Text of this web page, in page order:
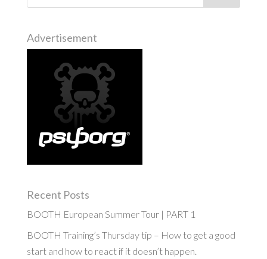
Advertisement
Recent Posts
BOOTH European Summer Tour | PART 1
BOOTH Training’s Thursday tip – How to get a good
start and how to react if it doesn’t happen.